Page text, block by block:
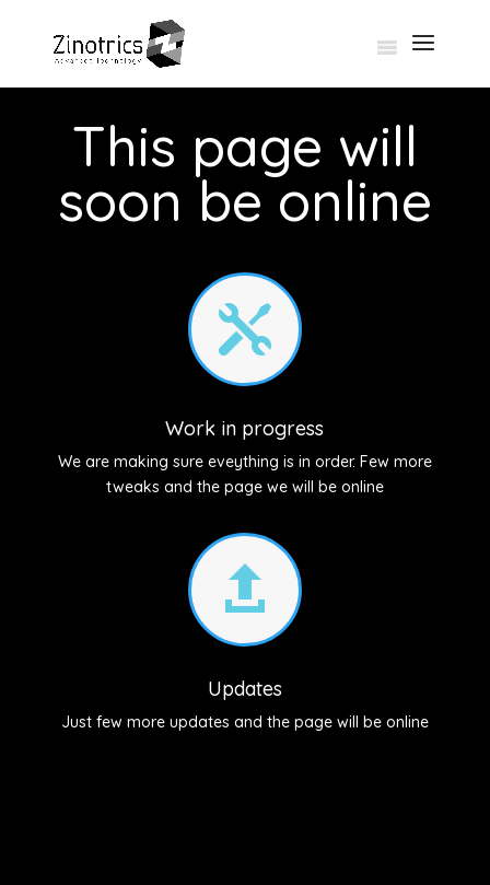
This page will
soon be online

Work in progress
We are making sure eveything is in order. Few more
tweaks and the page we will be online

Updates
Just few more updates and the page will be online